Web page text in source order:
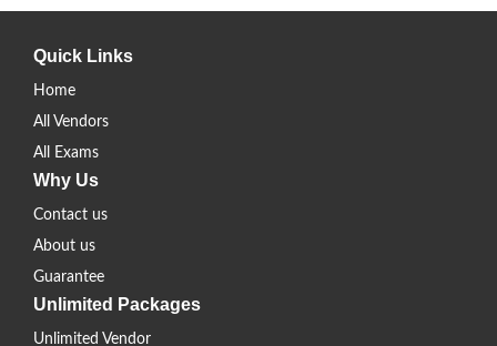
Quick Links
Home
All Vendors
All Exams
Why Us
Contact us
About us
Guarantee
Unlimited Packages
Unlimited Vendor